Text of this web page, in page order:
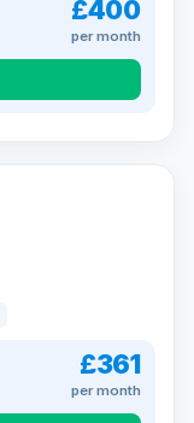
£400
per month
£361
per month